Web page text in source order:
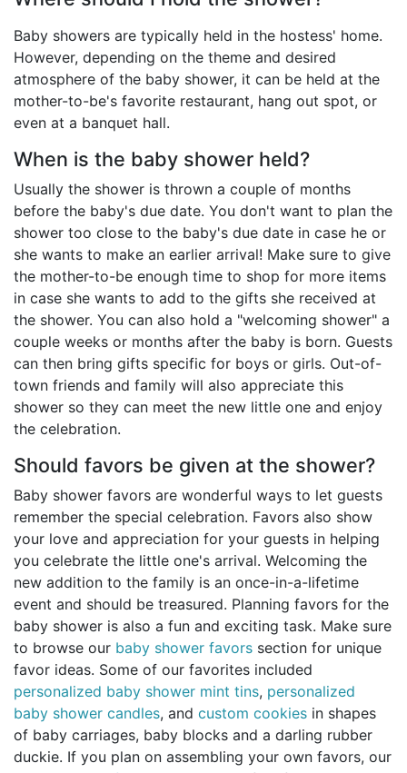
Baby showers are typically held in the hostess' home.
However, depending on the theme and desired
atmosphere of the baby shower, it can be held at the
mother-to-be's favorite restaurant, hang out spot, or
even at a banquet hall.
When is the baby shower held?
Usually the shower is thrown a couple of months
before the baby's due date. You don't want to plan the
shower too close to the baby's due date in case he or
she wants to make an earlier arrival! Make sure to give
the mother-to-be enough time to shop for more items
in case she wants to add to the gifts she received at
the shower. You can also hold a "welcoming shower" a
couple weeks or months after the baby is born. Guests
can then bring gifts specific for boys or girls. Out-of-
town friends and family will also appreciate this
shower so they can meet the new little one and enjoy
the celebration.
Should favors be given at the shower?
Baby shower favors are wonderful ways to let guests
remember the special celebration. Favors also show
your love and appreciation for your guests in helping
you celebrate the little one's arrival. Welcoming the
new addition to the family is an once-in-a-lifetime
event and should be treasured. Planning favors for the
baby shower is also a fun and exciting task. Make sure
to browse our baby shower favors section for unique
favor ideas. Some of our favorites included
personalized baby shower mint tins, personalized
baby shower candles, and custom cookies in shapes
of baby carriages, baby blocks and a darling rubber
duckie. If you plan on assembling your own favors, our